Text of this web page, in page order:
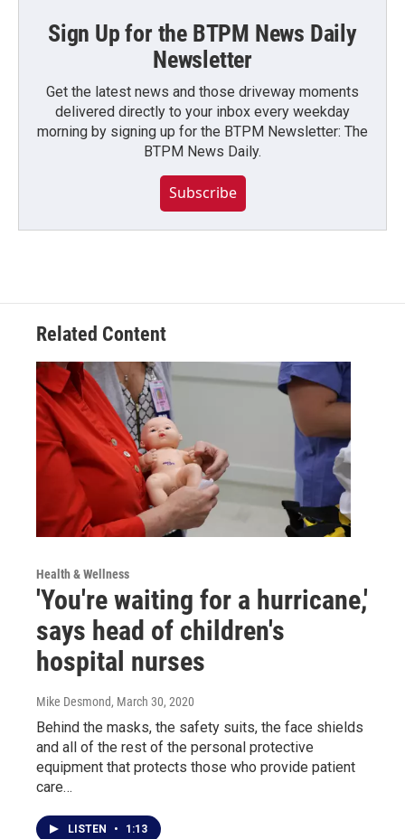
Sign Up for the BTPM News Daily
Newsletter
Get the latest news and those driveway moments
delivered directly to your inbox every weekday
morning by signing up for the BTPM Newsletter: The
BTPM News Daily.
Subscribe
Related Content
Health & Wellness
'You're waiting for a hurricane,'
says head of children's
hospital nurses
Mike Desmond, March 30, 2020
Behind the masks, the safety suits, the face shields
and all of the rest of the personal protective
equipment that protects those who provide patient
care…
LISTEN • 1:13